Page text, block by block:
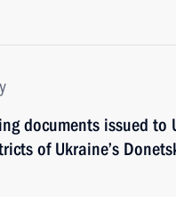
documents issued
of Ukraine’s